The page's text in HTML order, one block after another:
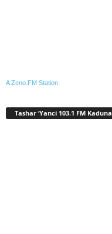
A Zeno.FM Station
Tashar ‘Yanci 103.1 FM Kaduna